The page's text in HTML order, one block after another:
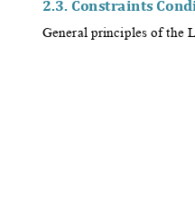
2.3. Constraints
General principles of the